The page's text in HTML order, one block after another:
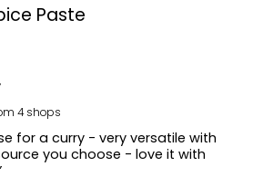
Paste
4 shops
for a curry - very versatile with
you choose - love it with